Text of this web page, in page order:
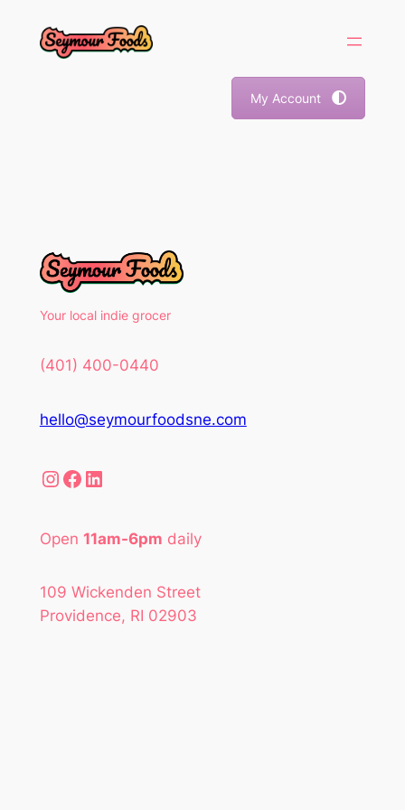
My Account
Your local indie grocer
(401) 400-0440
hello@seymourfoodsne.com
Instagram Facebook LinkedIn
Open 11am-6pm daily
109 Wickenden Street
Providence, RI 02903